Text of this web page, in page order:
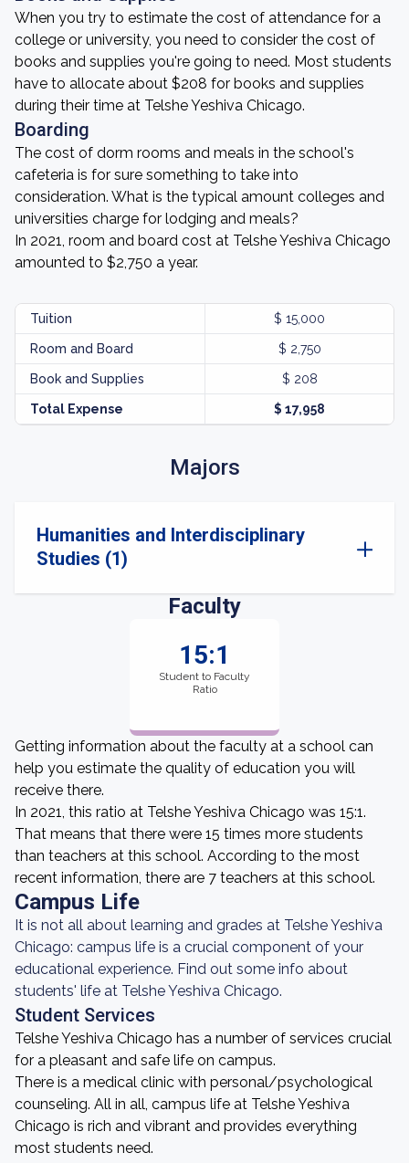
When you try to estimate the cost of attendance for a
college or university, you need to consider the cost of
books and supplies you're going to need. Most students
have to allocate about $208 for books and supplies
during their time at Telshe Yeshiva Chicago.
Boarding
The cost of dorm rooms and meals in the school's
cafeteria is for sure something to take into
consideration. What is the typical amount colleges and
universities charge for lodging and meals?
In 2021, room and board cost at Telshe Yeshiva Chicago
amounted to $2,750 a year.
Tuition $ 15,000
Room and Board $ 2,750
Book and Supplies $ 208
Total Expense $ 17,958
Majors
Humanities and Interdisciplinary
Studies (1)
Faculty
15:1
Student to Faculty
Ratio
Getting information about the faculty at a school can
help you estimate the quality of education you will
receive there.
In 2021, this ratio at Telshe Yeshiva Chicago was 15:1.
That means that there were 15 times more students
than teachers at this school. According to the most
recent information, there are 7 teachers at this school.
Campus Life
It is not all about learning and grades at Telshe Yeshiva
Chicago: campus life is a crucial component of your
educational experience. Find out some info about
students' life at Telshe Yeshiva Chicago.
Student Services
Telshe Yeshiva Chicago has a number of services crucial
for a pleasant and safe life on campus.
There is a medical clinic with personal/psychological
counseling. All in all, campus life at Telshe Yeshiva
Chicago is rich and vibrant and provides everything
most students need.